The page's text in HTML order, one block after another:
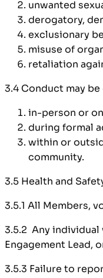
unwanted
derogatory,
exclusionary
misuse of
retaliation
3.4 Conduct may
in-person or
during formal
within or
community.
3.5 Health and
3.5.1 All Members,
3.5.2 Any
Engagement Lead,
3.5.3 Failure to